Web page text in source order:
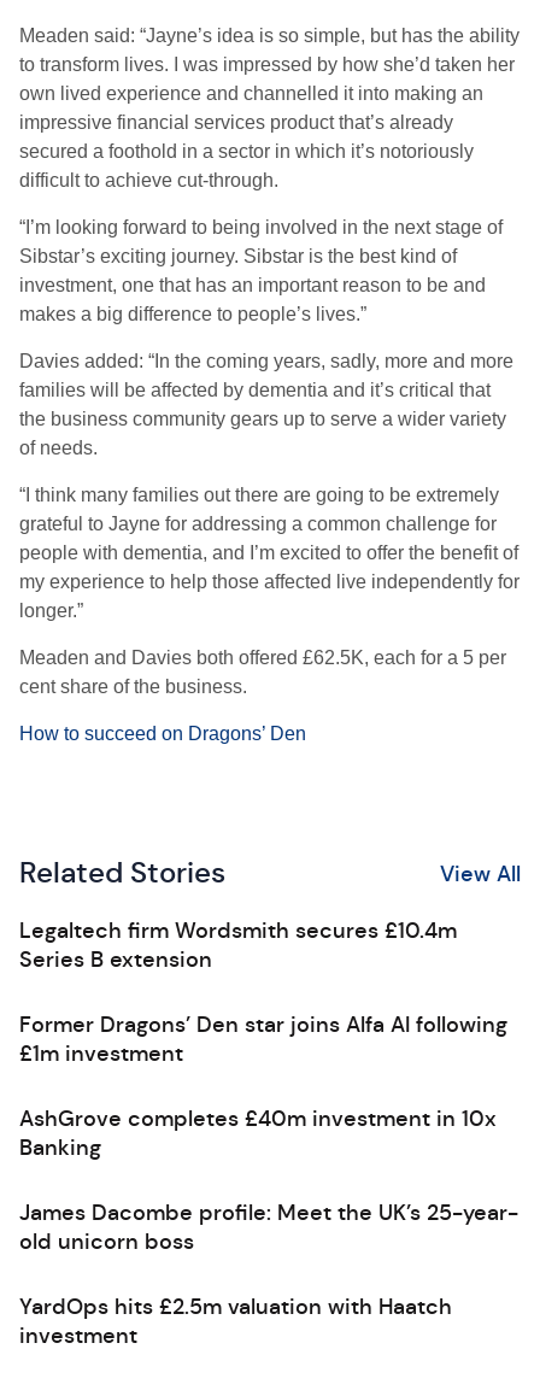
Meaden said: “Jayne’s idea is so simple, but has the ability
to transform lives. I was impressed by how she’d taken her
own lived experience and channelled it into making an
impressive financial services product that’s already
secured a foothold in a sector in which it’s notoriously
difficult to achieve cut-through.
“I’m looking forward to being involved in the next stage of
Sibstar’s exciting journey. Sibstar is the best kind of
investment, one that has an important reason to be and
makes a big difference to people’s lives.”
Davies added: “In the coming years, sadly, more and more
families will be affected by dementia and it’s critical that
the business community gears up to serve a wider variety
of needs.
“I think many families out there are going to be extremely
grateful to Jayne for addressing a common challenge for
people with dementia, and I’m excited to offer the benefit of
my experience to help those affected live independently for
longer.”
Meaden and Davies both offered £62.5K, each for a 5 per
cent share of the business.
How to succeed on Dragons’ Den
Related Stories View All
Legaltech firm Wordsmith secures £10.4m
Series B extension
Former Dragons’ Den star joins Alfa AI following
£1m investment
AshGrove completes £40m investment in 10x
Banking
James Dacombe profile: Meet the UK’s 25-year-
old unicorn boss
YardOps hits £2.5m valuation with Haatch
investment